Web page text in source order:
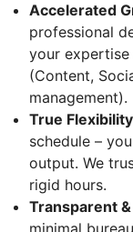
Accelerated
professional
your
(Content,
management).
True
schedule –
output. We
rigid hours.
Transparent